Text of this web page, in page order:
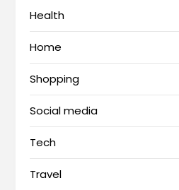
Health
Home
Shopping
Social media
Tech
Travel